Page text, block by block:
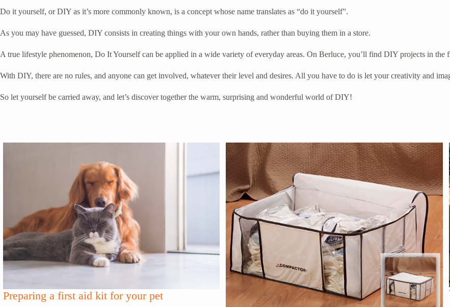
Do it yourself, or DIY as it’s more commonly known, is a concept whose name translates as “do it yourself”.
As you may have guessed, DIY consists in creating things with your own hands, rather than buying them in a store.
A true lifestyle phenomenon, Do It Yourself can be applied in a wide variety of everyday areas. On Berluce, you’ll find DIY projects in the
With DIY, there are no rules, and anyone can get involved, whatever their level and desires. All you have to do is let your creativity and
So let yourself be carried away, and let’s discover together the warm, surprising and wonderful world of DIY!
Preparing a first aid kit for your pet